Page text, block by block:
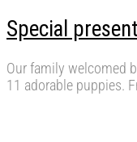
Special
Our family welcomed
11 adorable puppies.